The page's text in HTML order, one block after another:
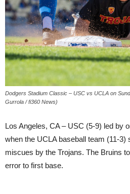
Dodgers Stadium Classic – USC vs UCLA on
Gurrola / fi360 News)
Los Angeles, CA – USC (5-9) led by
when the UCLA baseball team (11-3)
miscues by the Trojans. The Bruins
error to first base.